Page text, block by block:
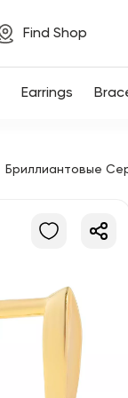
Find Shop
Earrings
Бриллиантовые